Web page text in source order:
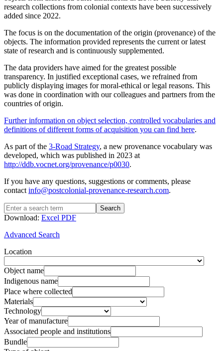
research collections from colonial contexts have been successively
added since 2022.
The focus is on the documentation of the origin (provenance) of the
objects. The information provided represents the current or latest
state of research and is continuously supplemented.
The data providers have aimed for the greatest possible
transparency. In justified exceptional cases, we refrained from
publicly displaying images for moral-ethical or legal reasons. This
was done in coordination with our colleagues and partners from the
countries of origin.
Further information on object selection, controlled vocabularies and
definitions of different forms of acquisition you can find here.
As part of the 3-Road Strategy, a new provenance vocabulary was
developed, which was published in 2023 at
http://ddb.vocnet.org/provenance/p0030.
If you have any questions, suggestions or comments, please
contact info@postcolonial-provenance-research.com.
Search
Download: Excel PDF
Advanced Search
Location
Object name
Indigenous name
Place where collected
Materials
Technology
Year of manufacture
Associated people and institutions
Bundle